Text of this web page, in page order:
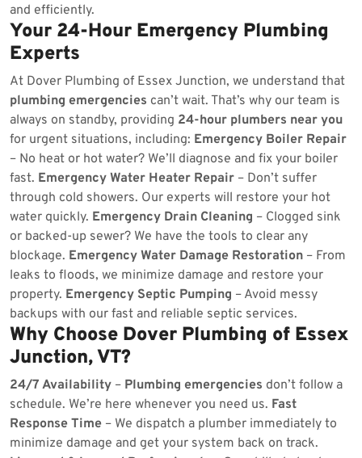
and efficiently.
Your 24-Hour Emergency Plumbing
Experts
At Dover Plumbing of Essex Junction, we understand that
plumbing emergencies can’t wait. That’s why our team is
always on standby, providing 24-hour plumbers near you
for urgent situations, including: Emergency Boiler Repair
– No heat or hot water? We’ll diagnose and fix your boiler
fast. Emergency Water Heater Repair – Don’t suffer
through cold showers. Our experts will restore your hot
water quickly. Emergency Drain Cleaning – Clogged sink
or backed-up sewer? We have the tools to clear any
blockage. Emergency Water Damage Restoration – From
leaks to floods, we minimize damage and restore your
property. Emergency Septic Pumping – Avoid messy
backups with our fast and reliable septic services.
Why Choose Dover Plumbing of Essex
Junction, VT?
24/7 Availability – Plumbing emergencies don’t follow a
schedule. We’re here whenever you need us. Fast
Response Time – We dispatch a plumber immediately to
minimize damage and get your system back on track.